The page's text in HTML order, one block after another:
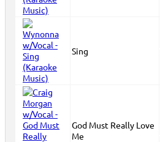
Sing
God Must Really Love
Me